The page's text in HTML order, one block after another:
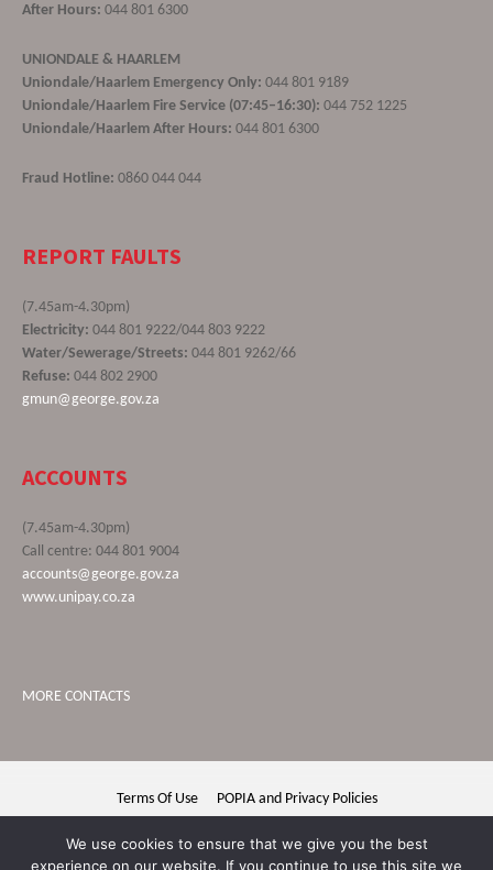
After Hours: 044 801 6300
UNIONDALE & HAARLEM
Uniondale/Haarlem Emergency Only: 044 801 9189
Uniondale/Haarlem Fire Service (07:45–16:30): 044 752 1225
Uniondale/Haarlem After Hours: 044 801 6300
Fraud Hotline: 0860 044 044
REPORT FAULTS
(7.45am-4.30pm)
Electricity: 044 801 9222/044 803 9222
Water/Sewerage/Streets: 044 801 9262/66
Refuse: 044 802 2900
gmun@george.gov.za
ACCOUNTS
(7.45am-4.30pm)
Call centre: 044 801 9004
accounts@george.gov.za
www.unipay.co.za
MORE CONTACTS
Terms Of Use POPIA and Privacy Policies
We use cookies to ensure that we give you the best
experience on our website. If you continue to use this site we